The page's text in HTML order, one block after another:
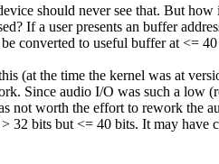
should never see that. But how
If a user presents an buffer
converted to useful buffer at <= 40
(at the time the kernel was at
Since audio I/O was such a low
not worth the effort to rework the
32 bits but <= 40 bits. It may have